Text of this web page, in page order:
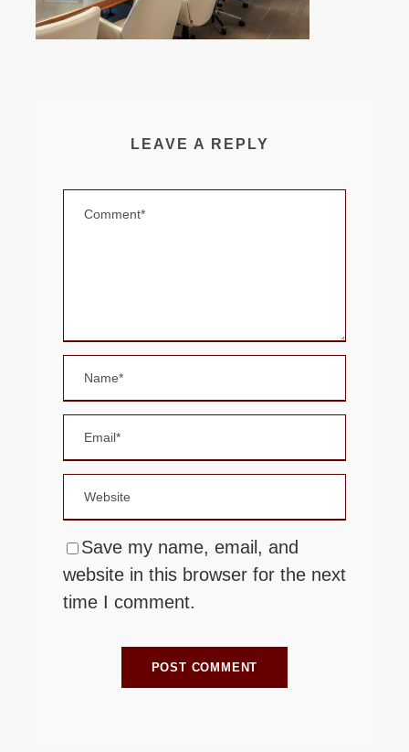
LEAVE A REPLY
Save my name, email, and
website in this browser for the next
time I comment.